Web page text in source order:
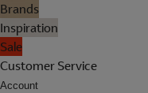
Brands
Inspiration
Sale
Customer Service
Account